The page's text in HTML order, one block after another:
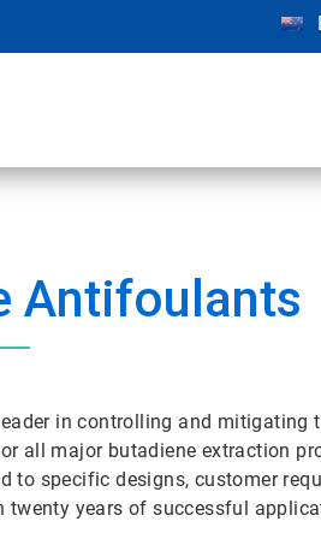
Antifoulants
in controlling and
all major butadiene extraction
to specific designs, customer
twenty years of successful